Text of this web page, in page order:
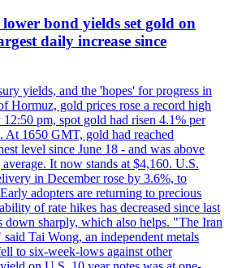
bond yields set gold on
daily increase since
yields, and the 'hopes' for progress in
Hormuz, gold prices rose a record high
pm, spot gold had risen 4.1% per
At 1650 GMT, gold had reached
level since June 18 - and was above
It now stands at $4,160. U.S.
in December rose by 3.6%, to
adopters are returning to precious
of rate hikes has decreased since last
down sharply, which also helps. "The Iran
Tai Wong, an independent metals
to six-week-lows against other